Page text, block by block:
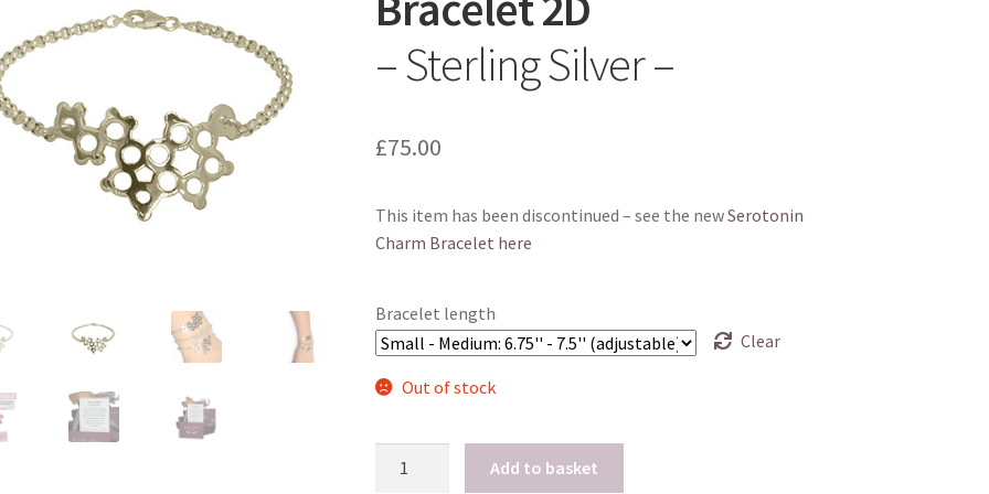
– Sterling Silver –
£75.00
This item has been discontinued – see the newSerotonin
Charm Bracelet here
Bracelet length
Clear
Out of stock
Add to basket